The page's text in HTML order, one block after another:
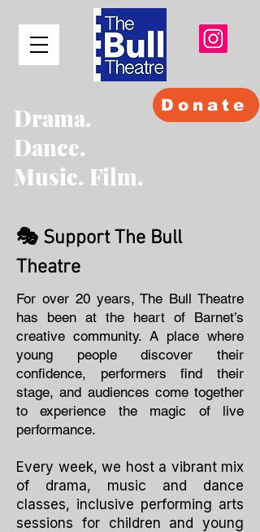
Donate
Drama.
Dance.
Music. Film.
🎭 Support The Bull
Theatre
For over 20 years, The Bull Theatre
has been at the heart of Barnet’s
creative community. A place where
young people discover their
confidence, performers find their
stage, and audiences come together
to experience the magic of live
performance.
Every week, we host a vibrant mix
of drama, music and dance
classes, inclusive performing arts
sessions for children and young